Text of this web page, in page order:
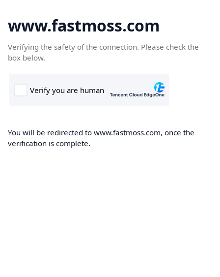
www.fastmoss.com
Verifying the safety of the connection. Please check the
box below.
You will be redirected to www.fastmoss.com, once the
verification is complete.